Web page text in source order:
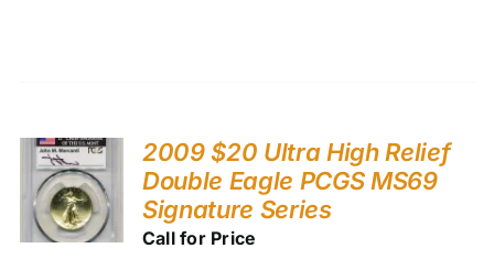
2009 $20 Ultra High Relief
Double Eagle PCGS MS69
Signature Series
Call for Price